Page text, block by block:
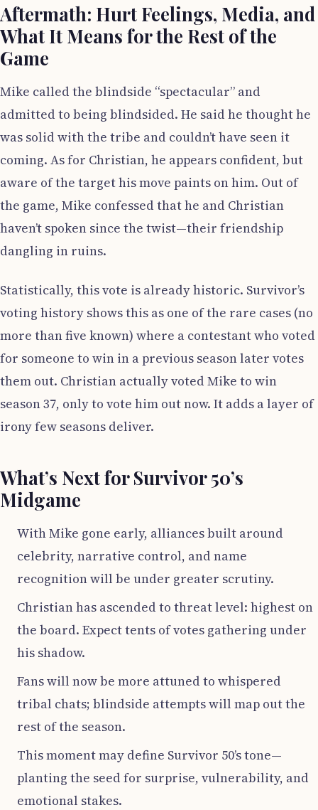
Aftermath: Hurt Feelings, Media, and
What It Means for the Rest of the
Game
Mike called the blindside “spectacular” and
admitted to being blindsided. He said he thought he
was solid with the tribe and couldn’t have seen it
coming. As for Christian, he appears confident, but
aware of the target his move paints on him. Out of
the game, Mike confessed that he and Christian
haven’t spoken since the twist—their friendship
dangling in ruins.
Statistically, this vote is already historic. Survivor’s
voting history shows this as one of the rare cases (no
more than five known) where a contestant who voted
for someone to win in a previous season later votes
them out. Christian actually voted Mike to win
season 37, only to vote him out now. It adds a layer of
irony few seasons deliver.
What’s Next for Survivor 50’s
Midgame
With Mike gone early, alliances built around
celebrity, narrative control, and name
recognition will be under greater scrutiny.
Christian has ascended to threat level: highest on
the board. Expect tents of votes gathering under
his shadow.
Fans will now be more attuned to whispered
tribal chats; blindside attempts will map out the
rest of the season.
This moment may define Survivor 50’s tone—
planting the seed for surprise, vulnerability, and
emotional stakes.